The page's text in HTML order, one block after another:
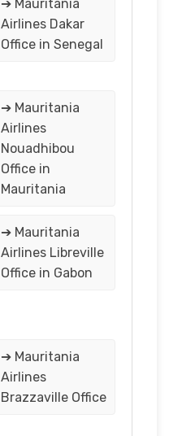
➔ Mauritania
Airlines Dakar
Office in Senegal
➔ Mauritania
Airlines
Nouadhibou
Office in
Mauritania
➔ Mauritania
Airlines Libreville
Office in Gabon
➔ Mauritania
Airlines
Brazzaville Office